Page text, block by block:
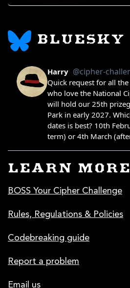
BLUESKY
LEARN MORE
BOSS Your Cipher Challenge
Rules, Regulations & Policies
Codebreaking guide
Report a problem
Email us